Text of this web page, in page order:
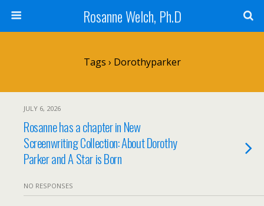
Rosanne Welch, Ph.D
Tags › Dorothyparker
JULY 6, 2026
Rosanne has a chapter in New
Screenwriting Collection: About Dorothy
Parker and A Star is Born
NO RESPONSES